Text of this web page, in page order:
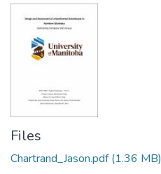
Files
Chartrand_Jason.pdf(1.36 MB)